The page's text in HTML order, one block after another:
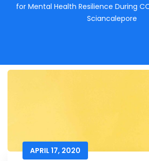
for Mental Health Resilience During
Sciancalepore
APRIL 17, 2020